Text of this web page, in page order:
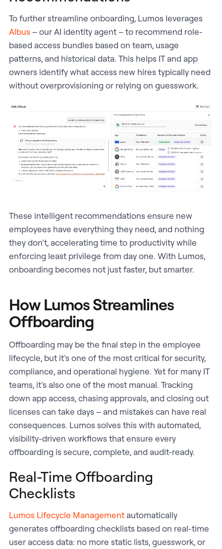
To further streamline onboarding, Lumos leverages
Albus– our AI identity agent – to recommend role-
based access bundles based on team, usage
patterns, and historical data. This helps IT and app
owners identify what access new hires typically need
without overprovisioning or relying on guesswork.
These intelligent recommendations ensure new
employees have everything they need, and nothing
they don’t, accelerating time to productivity while
enforcing least privilege from day one. With Lumos,
onboarding becomes not just faster, but smarter.
How Lumos Streamlines
Offboarding
Offboarding may be the final step in the employee
lifecycle, but it’s one of the most critical for security,
compliance, and operational hygiene. Yet for many IT
teams, it’s also one of the most manual. Tracking
down app access, chasing approvals, and closing out
licenses can take days – and mistakes can have real
consequences. Lumos solves this with automated,
visibility-driven workflows that ensure every
offboarding is secure, complete, and audit-ready.
Real-Time Offboarding
Checklists
Lumos Lifecycle Managementautomatically
generates offboarding checklists based on real-time
user access data: no more static lists, guesswork, or